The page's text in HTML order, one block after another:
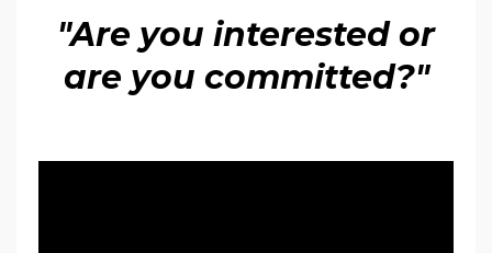
"Are you interested or
are you committed?"